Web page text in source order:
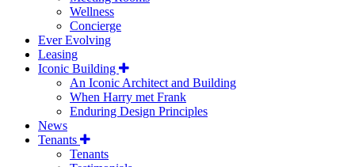
Wellness
Concierge
Ever Evolving
Leasing
Iconic Building
An Iconic Architect and Building
When Harry met Frank
Enduring Design Principles
News
Tenants
Tenants